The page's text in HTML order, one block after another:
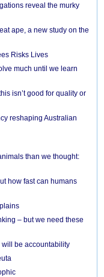
reveal the murky
ape, a new study on the
Risks Lives
much until we learn
isn’t good for quality or
reshaping Australian
than we thought:
how fast can humans
– but we need these
will be accountability